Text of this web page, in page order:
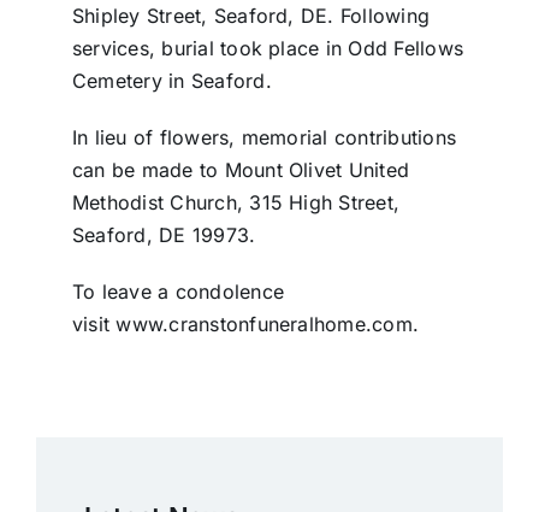
Shipley Street, Seaford, DE. Following
services, burial took place in Odd Fellows
Cemetery in Seaford.
In lieu of flowers, memorial contributions
can be made to Mount Olivet United
Methodist Church, 315 High Street,
Seaford, DE 19973.
To leave a condolence
visit www.cranstonfuneralhome.com.